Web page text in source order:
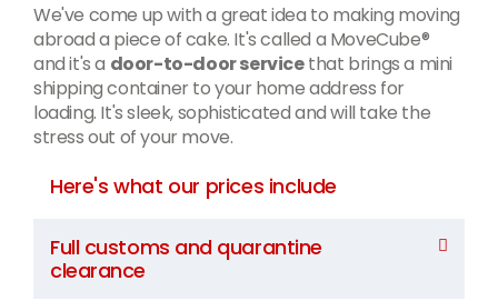
We've come up with a great idea to making moving
abroad a piece of cake. It's called a MoveCube®
and it's a door-to-door servicethat brings a mini
shipping container to your home address for
loading. It's sleek, sophisticated and will take the
stress out of your move.
Here's what our prices include
Full customs and quarantine
clearance